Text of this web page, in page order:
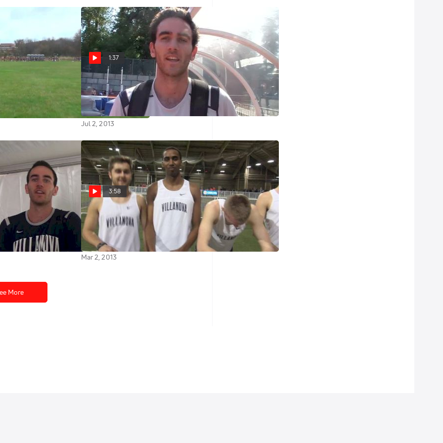
1:37
Sam McEntee learning from
mistakes in races at 2013 Harry
Jerome Meet
Jul 2, 2013
in Prelim
in final
3:58
Sam McEntee and Nova boys roll
to win the last DMR heat 2013
Alex Wilson Invitational
Mar 2, 2013
More